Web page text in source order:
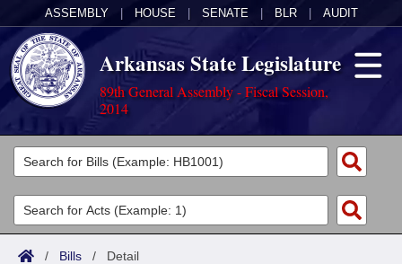
ASSEMBLY HOUSE SENATE BLR AUDIT
Arkansas State Legislature
89th General Assembly - Fiscal Session,
2014
Legislators
List All
Search
Committees
Joint
Acts
/ Bills / Detail